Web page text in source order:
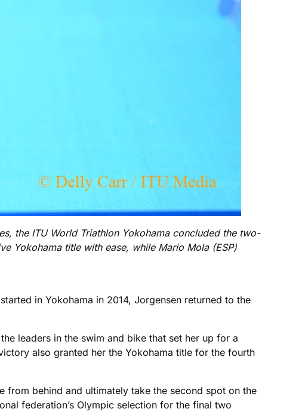
the ITU World Triathlon Yokohama concluded the two-
Yokohama title with ease, while Mario Mola (ESP)
in Yokohama in 2014, Jorgensen returned to the
leaders in the swim and bike that set her up for a
also granted her the Yokohama title for the fourth
from behind and ultimately take the second spot on the
federation’s Olympic selection for the final two